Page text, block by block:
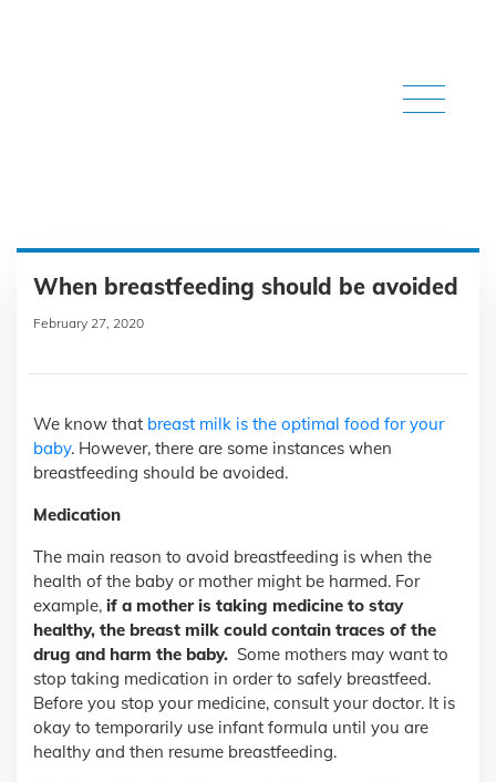
When breastfeeding should be avoided
February 27, 2020
We know that breast milk is the optimal food for your
baby. However, there are some instances when
breastfeeding should be avoided.
Medication
The main reason to avoid breastfeeding is when the
health of the baby or mother might be harmed. For
example, if a mother is taking medicine to stay
healthy, the breast milk could contain traces of the
drug and harm the baby. Some mothers may want to
stop taking medication in order to safely breastfeed.
Before you stop your medicine, consult your doctor. It is
okay to temporarily use infant formula until you are
healthy and then resume breastfeeding.